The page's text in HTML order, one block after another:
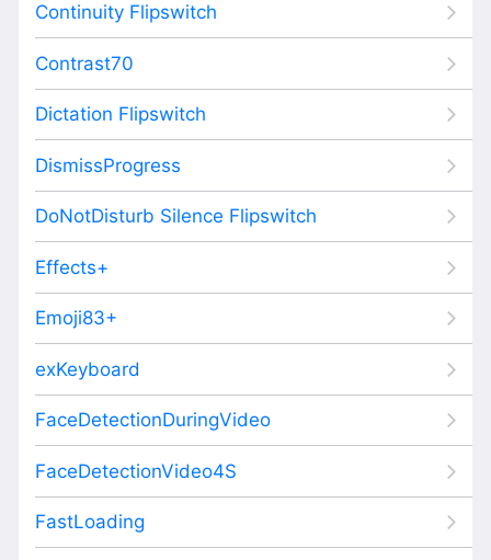
Continuity Flipswitch
Contrast70
Dictation Flipswitch
DismissProgress
DoNotDisturb Silence Flipswitch
Effects+
Emoji83+
exKeyboard
FaceDetectionDuringVideo
FaceDetectionVideo4S
FastLoading